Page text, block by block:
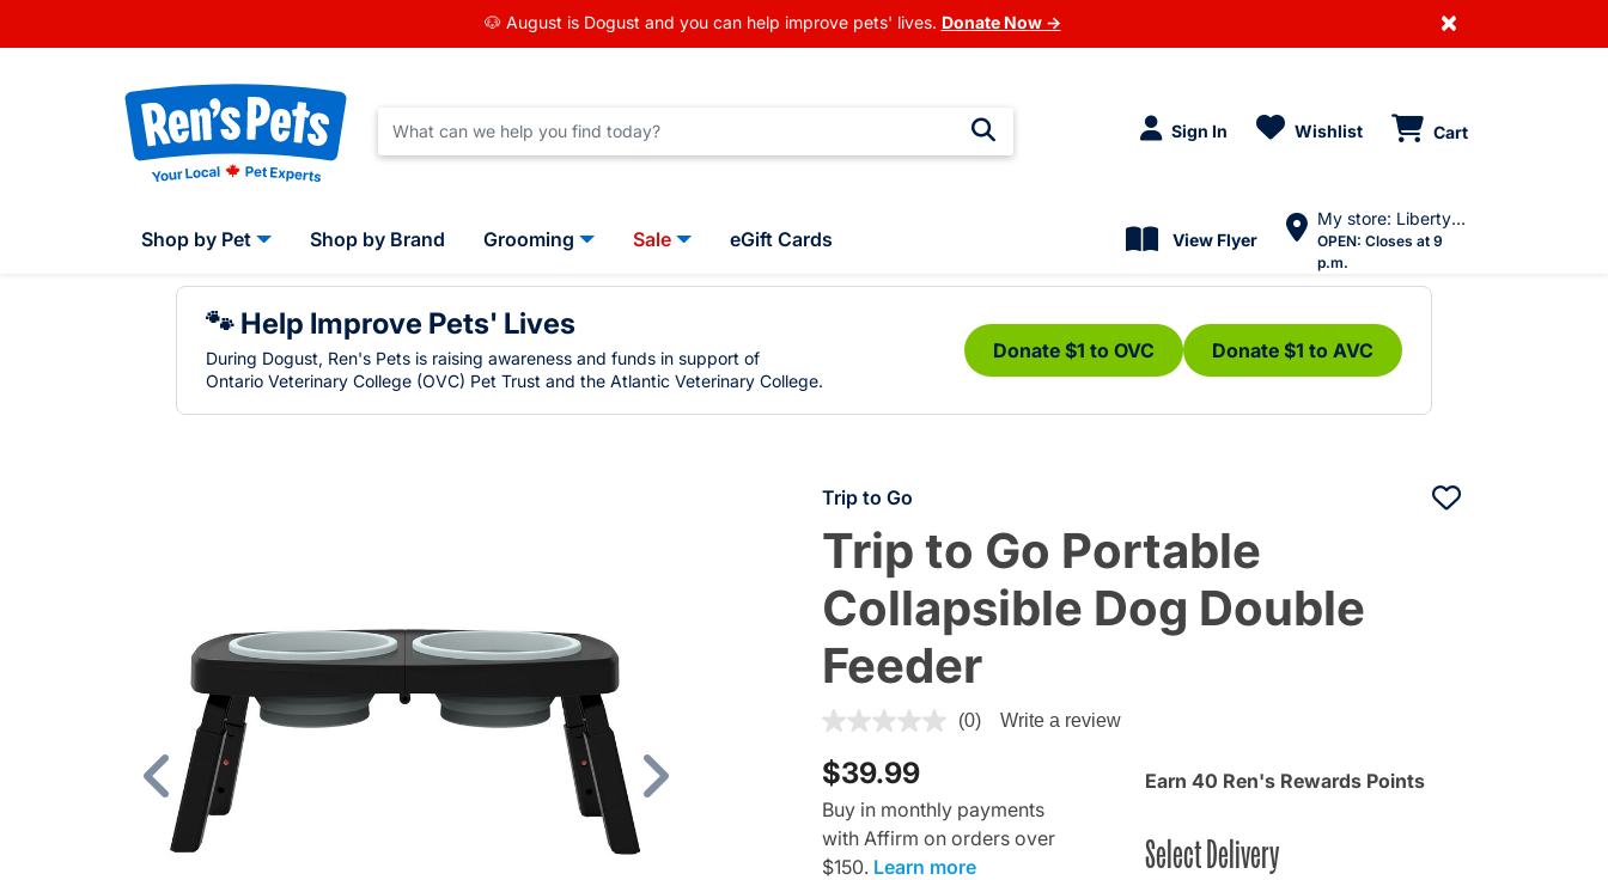
🐶 August is Dogust and you can help improve pets' lives. Donate Now → ×
Sign In Wishlist Cart
Shop by Pet Shop by Brand Grooming Sale eGift Cards View Flyer
My store: Liberty Village
OPEN: Closes at 9
p.m.
🐾 Help Improve Pets' Lives
During Dogust, Ren's Pets is raising awareness and funds in support of
Ontario Veterinary College (OVC) Pet Trust and the Atlantic Veterinary College.
Donate $1 to OVC Donate $1 to AVC
Previous
Trip to Go
Trip to Go Portable
Collapsible Dog Double
Feeder
3.3 out of 5 Customer Rating
(0) Write a review
$39.99
Buy in monthly payments
with Affirm on orders over
$150. Learn more
Earn 40 Ren's Rewards Points
Select Delivery